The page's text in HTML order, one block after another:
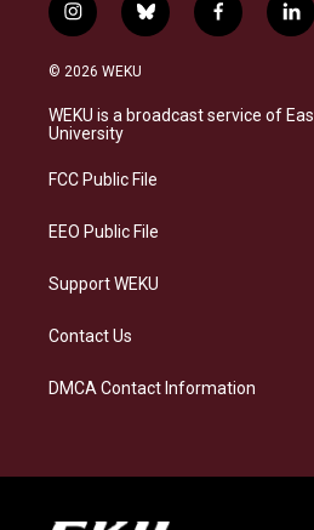
i
n
s
a
g
a
b
l
s
k
f
a
b
o
l
i
e
d
© 2026 WEKU
WEKU is a broadcast service of
University
FCC Public File
EEO Public File
Support WEKU
Contact Us
DMCA Contact Information